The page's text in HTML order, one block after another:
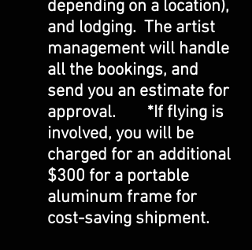
depending on a location),
and lodging. The artist
management will handle
all the bookings, and
send you an estimate for
approval. *If flying is
involved, you will be
charged for an additional
$300 for a portable
aluminum frame for
cost-saving shipment.